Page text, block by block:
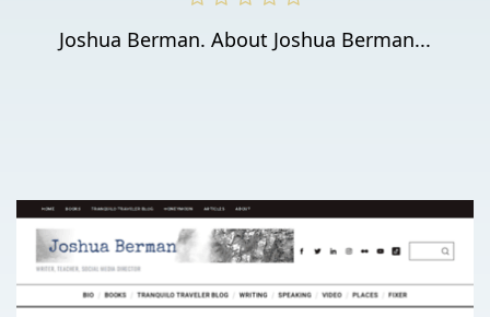
Joshua Berman. About Joshua Berman...